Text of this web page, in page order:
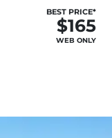
BEST PRICE*
$165
WEB ONLY